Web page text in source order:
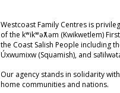
Westcoast Family Centres is
of the kʷikʷəƛ̓əm (Kwikwetlem)
the Coast Salish People including
Úxwumixw (Squamish), and
Our agency stands in solidarity
home communities and nations.